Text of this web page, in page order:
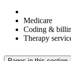
Medicare
Coding &
Therapy